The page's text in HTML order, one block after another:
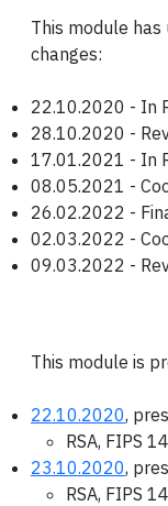
This module
changes:
22.10.2020 - In
28.10.2020 -
17.01.2021 - In
08.05.2021 -
26.02.2022 -
02.03.2022 -
09.03.2022 -
This module is
22.10.2020,
RSA, FIPS
23.10.2020,
RSA, FIPS